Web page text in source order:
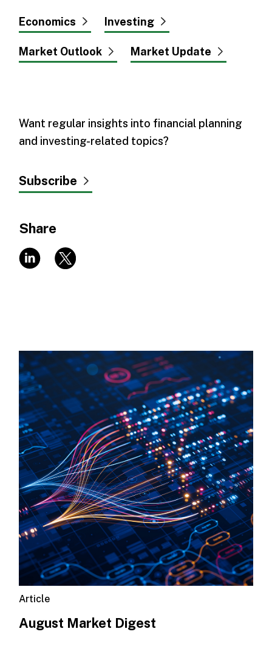
Economics Investing
Market Outlook Market Update
Want regular insights into financial planning
and investing-related topics?
Subscribe
Share
Article
August Market Digest